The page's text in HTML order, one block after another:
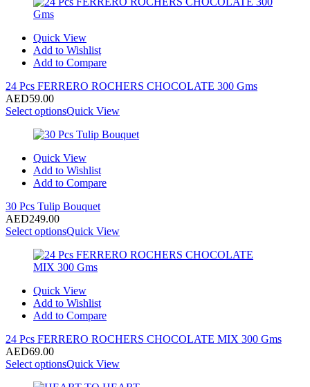
Quick View
Add to Wishlist
Add to Compare
24 Pcs FERRERO ROCHERS CHOCOLATE 300 Gms
AED59.00
Select optionsQuick View
Quick View
Add to Wishlist
Add to Compare
30 Pcs Tulip Bouquet
AED249.00
Select optionsQuick View
Quick View
Add to Wishlist
Add to Compare
24 Pcs FERRERO ROCHERS CHOCOLATE MIX 300 Gms
AED69.00
Select optionsQuick View